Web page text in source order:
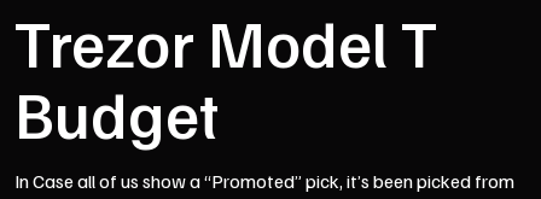
Trezor Model T
Budget
In Case all of us show a “Promoted” pick, it’s been picked from